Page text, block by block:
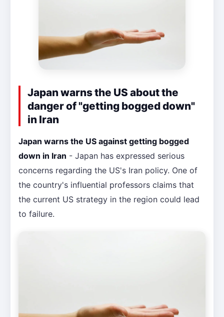
Japan warns the US about the
danger of "getting bogged down"
in Iran
Japan warns the US against getting bogged
down in Iran - Japan has expressed serious
concerns regarding the US's Iran policy. One of
the country's influential professors claims that
the current US strategy in the region could lead
to failure.